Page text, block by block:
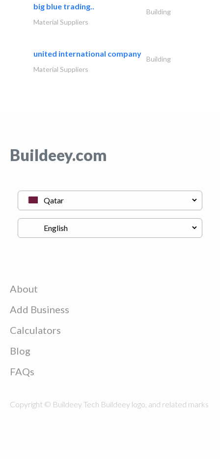
big blue trading..
Building
Material Suppliers
united international company
Building
Material Suppliers
Buildeey.com
About
Add Business
Calculators
Blog
FAQs
Copyright © Buildeey Tech Buildeey logo, and related marks